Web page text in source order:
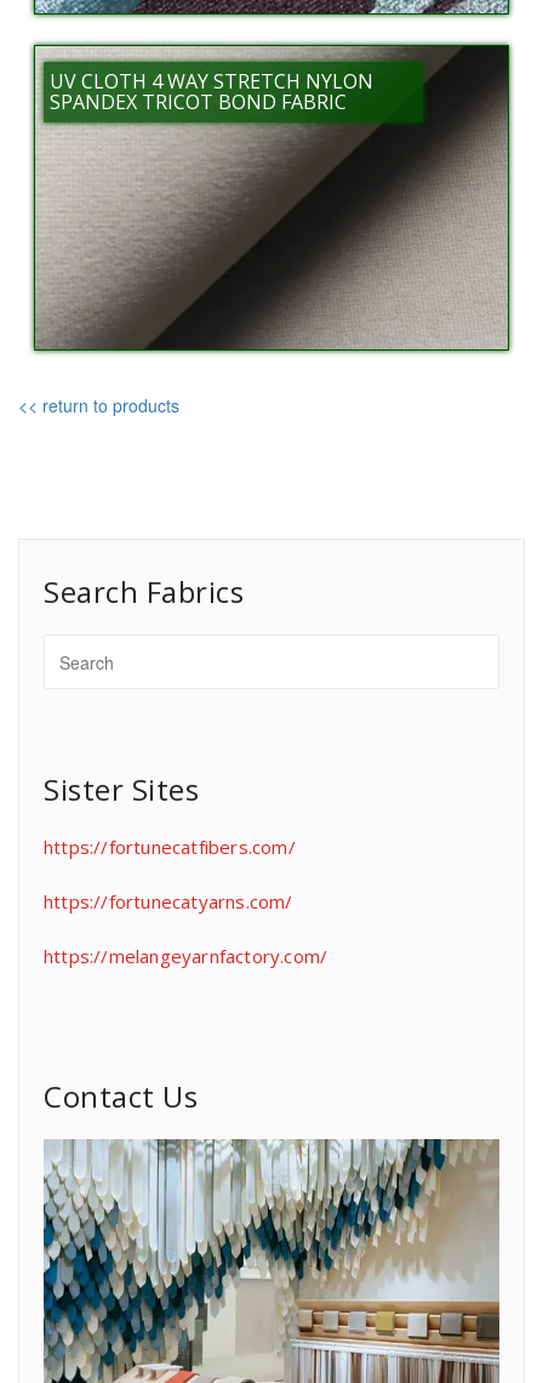
UV CLOTH 4 WAY STRETCH NYLON
SPANDEX TRICOT BOND FABRIC
<< return to products
Search Fabrics
Sister Sites
https://fortunecatfibers.com/
https://fortunecatyarns.com/
https://melangeyarnfactory.com/
Contact Us